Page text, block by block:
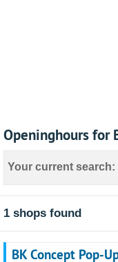
Openinghours for
Your current search:
1 shops found
BK Concept Pop-